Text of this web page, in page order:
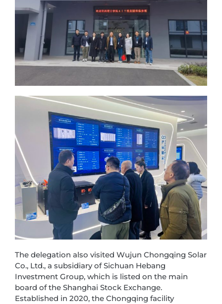
The delegation also visited Wujun Chongqing Solar
Co., Ltd., a subsidiary of Sichuan Hebang
Investment Group, which is listed on the main
board of the Shanghai Stock Exchange.
Established in 2020, the Chongqing facility